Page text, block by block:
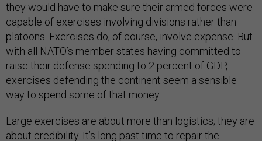
they would have to make sure their armed forces were
capable of exercises involving divisions rather than
platoons. Exercises do, of course, involve expense. But
with all NATO’s member states having committed to
raise their defense spending to 2 percent of GDP,
exercises defending the continent seem a sensible
way to spend some of that money.
Large exercises are about more than logistics; they are
about credibility. It’s long past time to repair the